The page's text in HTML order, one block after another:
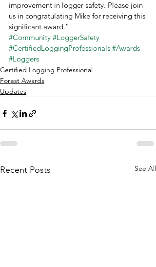
improvement in logger safety. Please join
us in congratulating Mike for receiving this
significant award.”
#Community #LoggerSafety
#CertifiedLoggingProfessionals #Awards
#Loggers
Certified Logging Professional
Forest Awards
Updates
Recent Posts See All